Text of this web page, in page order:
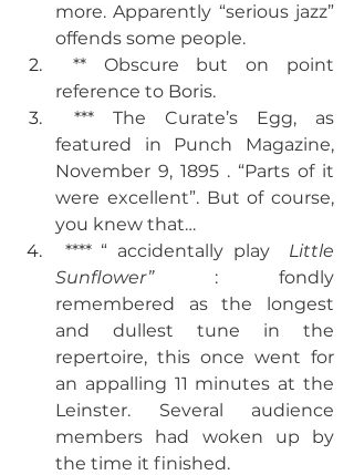
more. Apparently “serious jazz”
offends some people.
reference to Boris.
featured in Punch Magazine,
November 9, 1895 . “Parts of it
were excellent”. But of course,
you knew that…
**** “ accidentally play Little
Sunflower” : fondly
remembered as the longest
and dullest tune in the
repertoire, this once went for
an appalling 11 minutes at the
Leinster. Several audience
members had woken up by
the time it finished.